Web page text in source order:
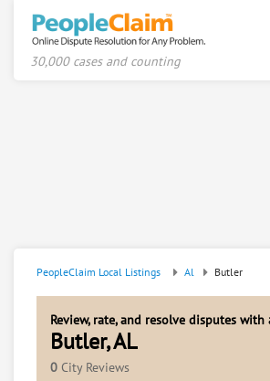
30,000 cases and counting
PeopleClaim Local Listings Al Butler
Review, rate, and resolve disputes
Butler, AL
0 City Reviews